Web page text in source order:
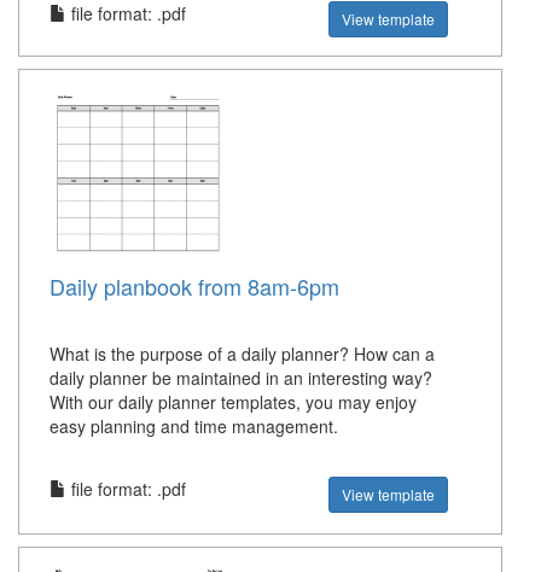
file format: .pdf
View template
Daily planbook from 8am-6pm
What is the purpose of a daily planner? How can a
daily planner be maintained in an interesting way?
With our daily planner templates, you may enjoy
easy planning and time management.
file format: .pdf View template